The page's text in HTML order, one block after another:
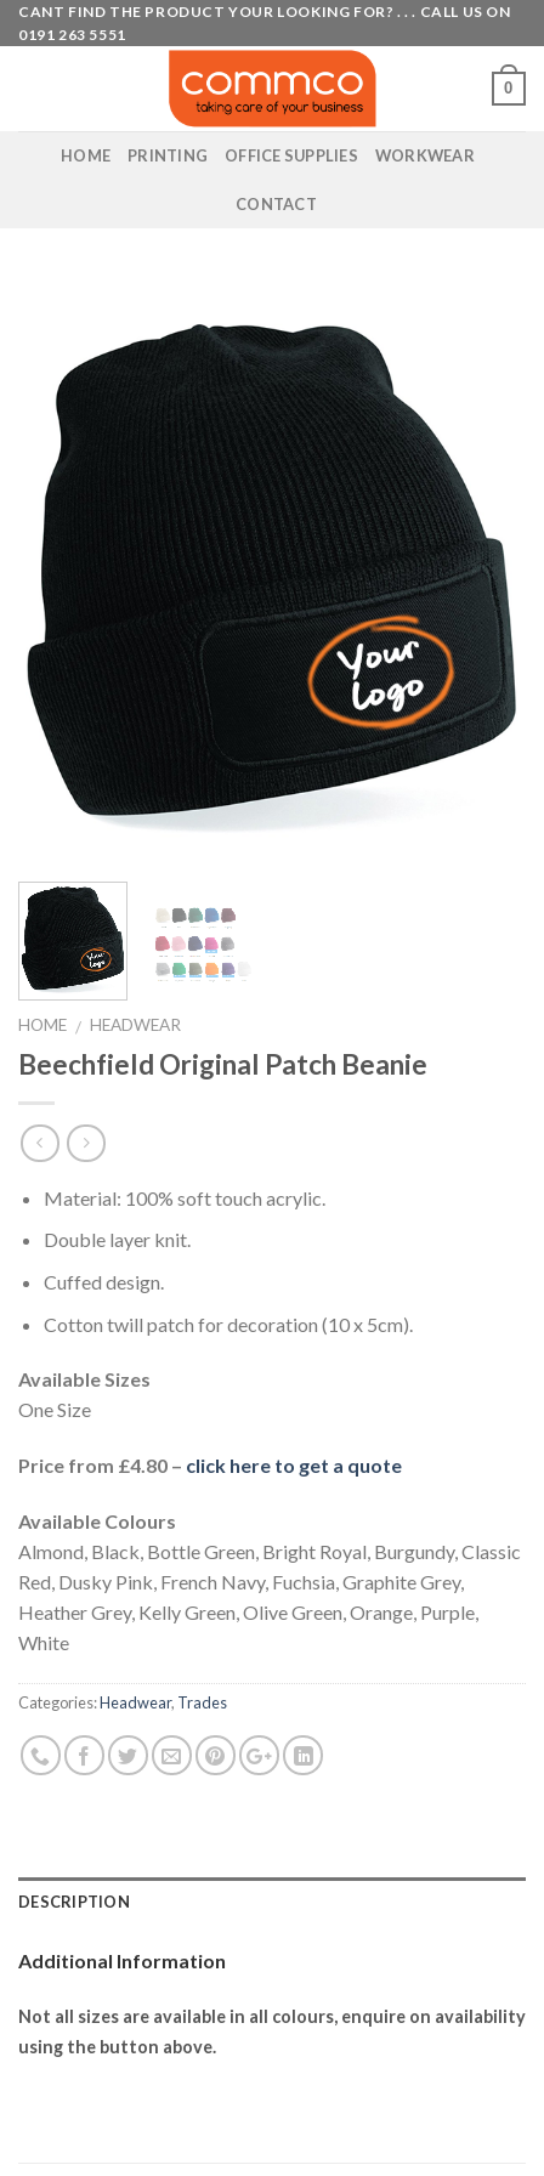
Skip
to
CANT FIND THE PRODUCT YOUR LOOKING FOR? . . . CALL US ON
0191 263 5551
0
HOME PRINTING OFFICE SUPPLIES WORKWEAR
CONTACT
HOME / HEADWEAR
Beechfield Original Patch Beanie
Material: 100% soft touch acrylic.
Double layer knit.
Cuffed design.
Cotton twill patch for decoration (10 x 5cm).
Available Sizes
One Size
Price from £4.80 – click here to get a quote
Available Colours
Almond, Black, Bottle Green, Bright Royal, Burgundy, Classic
Red, Dusky Pink, French Navy, Fuchsia, Graphite Grey,
Heather Grey, Kelly Green, Olive Green, Orange, Purple,
White
Categories:Headwear, Trades
DESCRIPTION
Additional Information
Not all sizes are available in all colours, enquire on availability
using the button above.